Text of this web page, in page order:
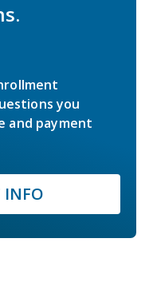
you
and payment
INFO